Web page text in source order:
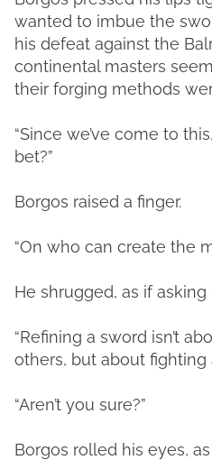
wanted to imbue the
his defeat against the
continental masters
their forging methods
“Since we’ve come to
bet?”
Borgos raised a finger.
“On who can create the
He shrugged, as if asking
“Refining a sword isn’t
others, but about fighting
“Aren’t you sure?”
Borgos rolled his eyes,